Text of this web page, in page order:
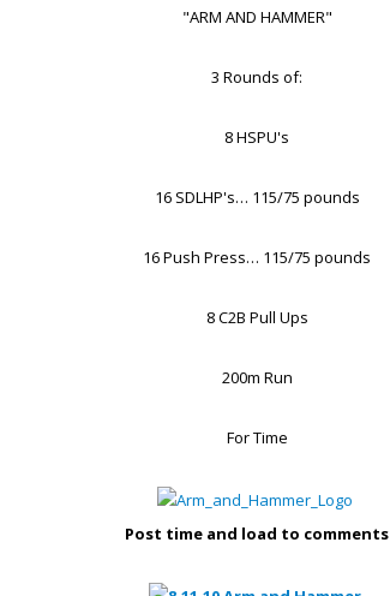
"ARM AND HAMMER"
3 Rounds of:
8 HSPU's
16 SDLHP's… 115/75 pounds
16 Push Press… 115/75 pounds
8 C2B Pull Ups
200m Run
For Time
Post time and load to comments